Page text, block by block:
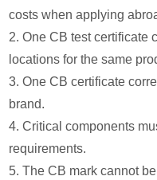
costs when applying
2. One CB test certificate
locations for the same
3. One CB certificate
brand.
4. Critical components
requirements.
5. The CB mark cannot